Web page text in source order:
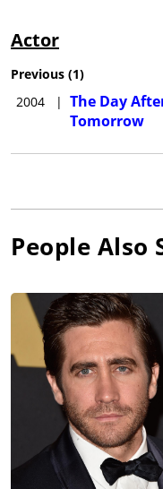
Actor
Previous (1)
2004
| The Day
Tomorrow
People Also